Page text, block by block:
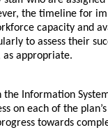
the timeline for
capacity and
to assess their
as appropriate.
Information
on each of the
towards